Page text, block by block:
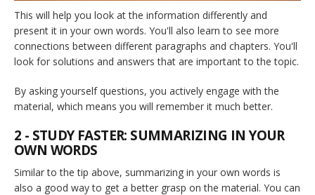
This will help you look at the information differently and
present it in your own words. You'll also learn to see more
connections between different paragraphs and chapters. You'll
look for solutions and answers that are important to the topic.
By asking yourself questions, you actively engage with the
material, which means you will remember it much better.
2 - STUDY FASTER: SUMMARIZING IN YOUR
OWN WORDS
Similar to the tip above, summarizing in your own words is
also a good way to get a better grasp on the material. You can